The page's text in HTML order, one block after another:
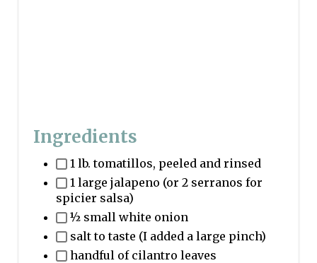
Ingredients
1 lb. tomatillos, peeled and rinsed
1 large jalapeno (or 2 serranos for
spicier salsa)
½ small white onion
salt to taste (I added a large pinch)
handful of cilantro leaves